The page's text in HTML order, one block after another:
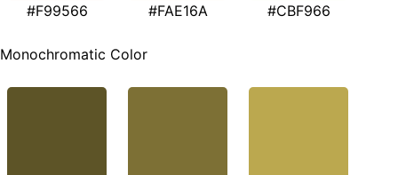
#F99566 #FAE16A #CBF966
Monochromatic Color